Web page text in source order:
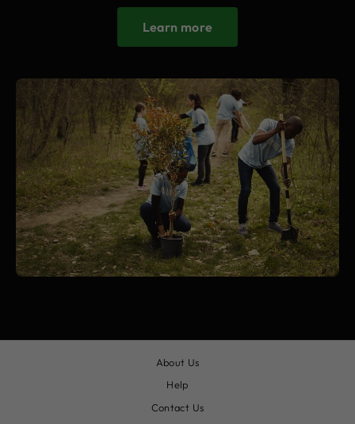
Learn more
About Us
Help
Contact Us